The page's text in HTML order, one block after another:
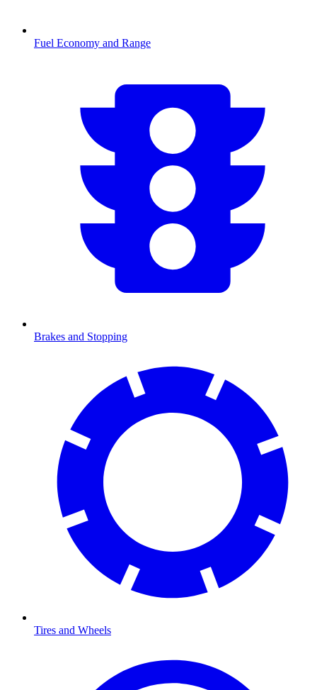
Fuel Economy and Range
Brakes and Stopping
Tires and Wheels